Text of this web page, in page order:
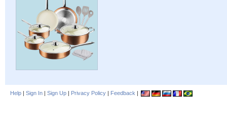
Help | Sign In | Sign Up | Privacy Policy | Feedback |